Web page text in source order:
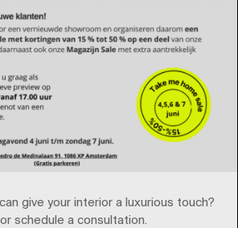
give your interior a luxurious touch?
schedule a consultation.⁠